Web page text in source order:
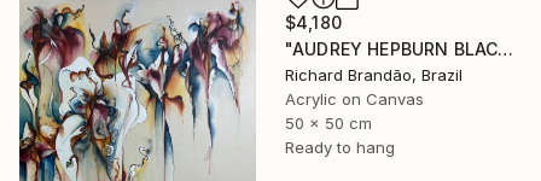
$4,180
"AUDREY HEPBURN BLACK - Pop Art" Painting
Richard Brandão, Brazil
Acrylic on Canvas
50 x 50 cm
Ready to hang